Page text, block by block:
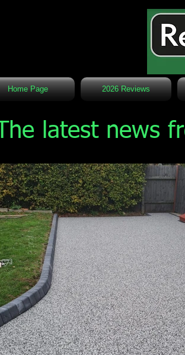
Home Page 2026 Reviews
The latest news